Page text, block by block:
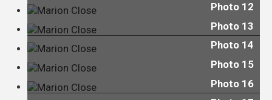
Photo 12
Photo 13
Photo 14
Photo 15
Photo 16